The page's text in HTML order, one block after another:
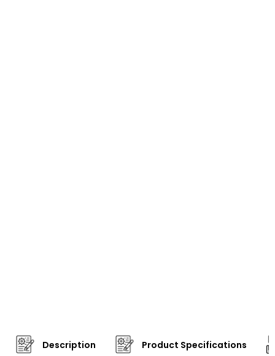
Description Product Specifications